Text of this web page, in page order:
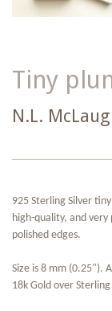
Tiny
N.L.
925 Sterling Silver
high-quality, and
polished edges.
Size is 8 mm (0.25").
18k Gold over Sterling